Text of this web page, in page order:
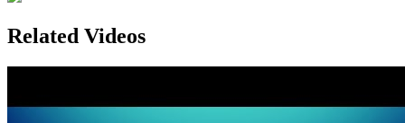
Related Videos